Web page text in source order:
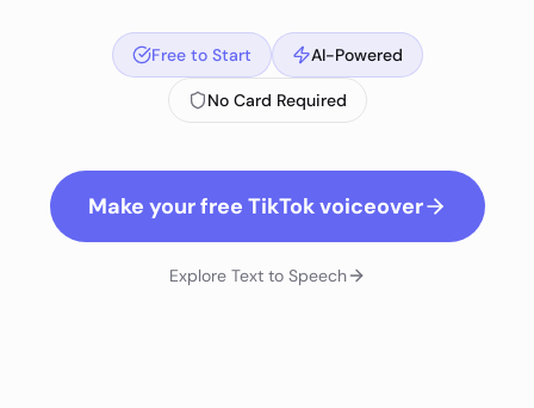
Free to Start AI-Powered
No Card Required
Make your free TikTok voiceover
Explore Text to Speech